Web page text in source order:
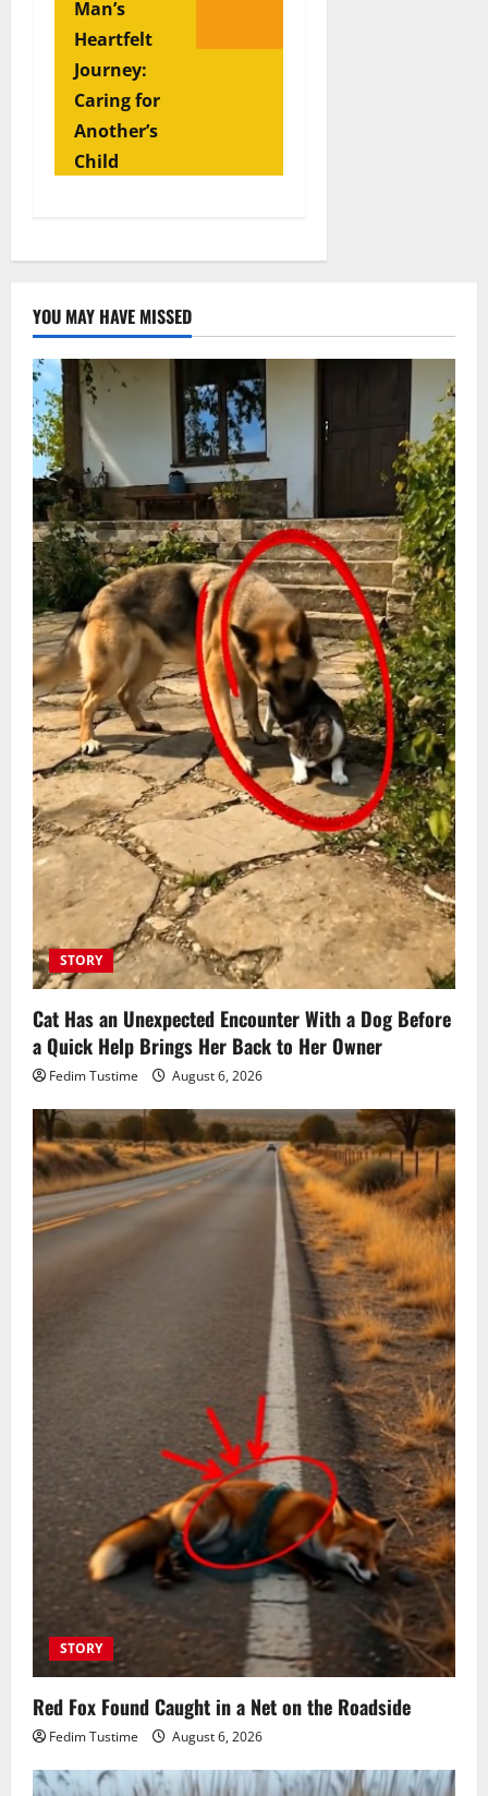
Man’s
Heartfelt
Journey:
Caring for
Another’s
Child
YOU MAY HAVE MISSED
STORY
Cat Has an Unexpected Encounter With a Dog Before
a Quick Help Brings Her Back to Her Owner
Fedim Tustime August 6, 2026
STORY
Red Fox Found Caught in a Net on the Roadside
Fedim Tustime August 6, 2026